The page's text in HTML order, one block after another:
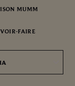
MUMM
FAIRE